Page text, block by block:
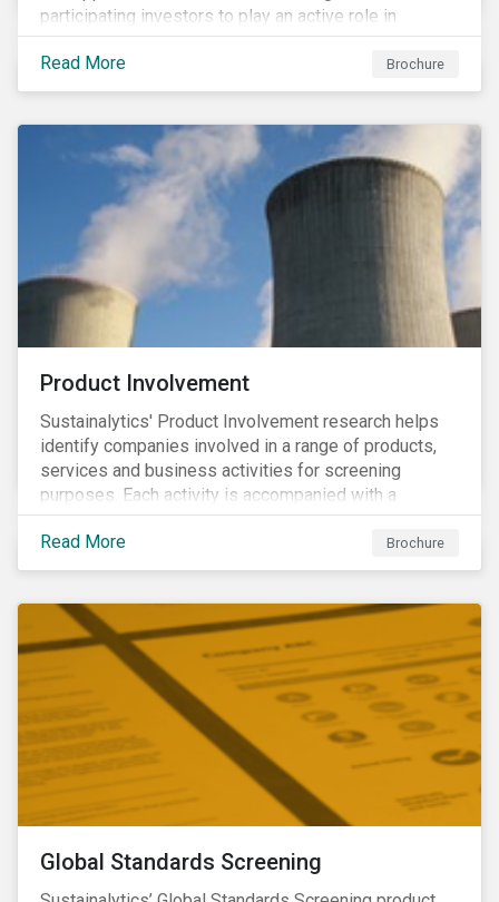
participating investors to play an active role in
addressing material, shared sustainability challenges
through raising sector and systemic standards in
alignment with the Sustainable Development Goals
Read More Brochure
Product Involvement
Sustainalytics' Product Involvement research helps
identify companies involved in a range of products,
services and business activities for screening
purposes. Each activity is accompanied with a
concise summary of the way the company is involved
in the relevant product or activity.
Read More Brochure
Global Standards Screening